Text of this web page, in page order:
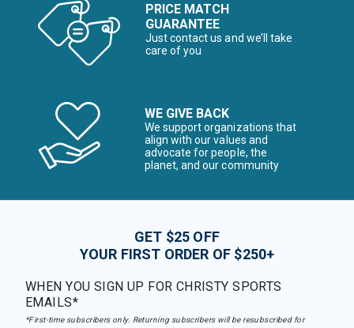
PRICE MATCH
GUARANTEE
Just contact us and we’ll take
care of you
WE GIVE BACK
We support organizations that
align with our values and
advocate for people, the
planet, and our community
GET $25 OFF
YOUR FIRST ORDER OF $250+
WHEN YOU SIGN UP FOR CHRISTY SPORTS
EMAILS*
*First-time subscribers only. Returning subscribers will be resubscribed for